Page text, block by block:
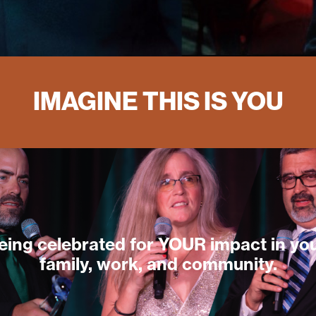
IMAGINE THIS IS YOU
celebrated for YOUR impact in
family, work, and community.